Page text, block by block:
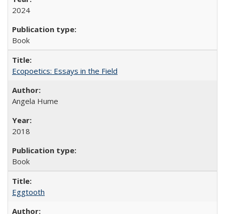
2024
Book
Ecopoetics: Essays in the Field
Angela Hume
2018
Book
Eggtooth